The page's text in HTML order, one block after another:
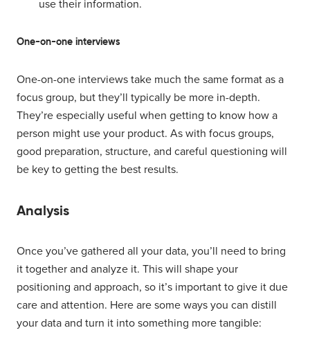
use their information.
One-on-one interviews
One-on-one interviews take much the same format as a
focus group, but they’ll typically be more in-depth.
They’re especially useful when getting to know how a
person might use your product. As with focus groups,
good preparation, structure, and careful questioning will
be key to getting the best results.
Analysis
Once you’ve gathered all your data, you’ll need to bring
it together and analyze it. This will shape your
positioning and approach, so it’s important to give it due
care and attention. Here are some ways you can distill
your data and turn it into something more tangible: